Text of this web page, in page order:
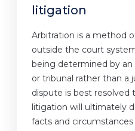
litigation
Arbitration is a method
outside the court
being determined by
or tribunal rather than a
dispute is best resolved
litigation will ultimately
facts and